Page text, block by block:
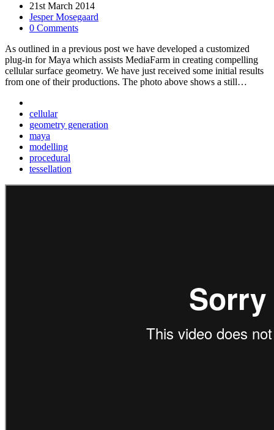
21st March 2014
Jesper Mosegaard
0 Comments
As outlined in a previous post we have developed a customized
plug-in for Maya which assists MediaFarm in creating compelling
cellular surface geometry. We have just received some initial results
from one of their productions. The photo above shows a still…
cellular
geometry generation
maya
modelling
procedural
tessellation